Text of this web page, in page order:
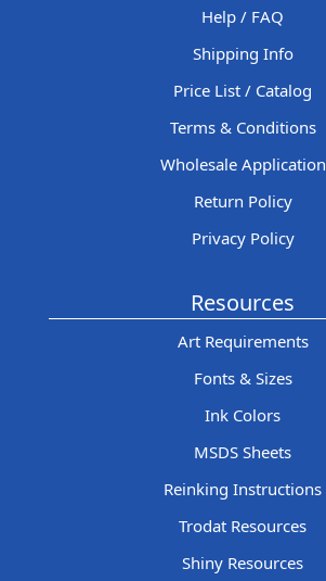
Help / FAQ
Shipping Info
Price List / Catalog
Terms & Conditions
Wholesale Application
Return Policy
Privacy Policy
Resources
Art Requirements
Fonts & Sizes
Ink Colors
MSDS Sheets
Reinking Instructions
Trodat Resources
Shiny Resources